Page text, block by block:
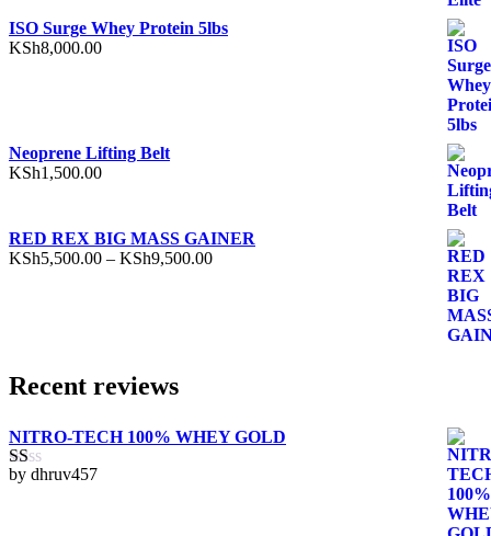
ISO Surge Whey Protein 5lbs
KSh8,000.00
Neoprene Lifting Belt
KSh1,500.00
RED REX BIG MASS GAINER
KSh5,500.00 – KSh9,500.00Price
Recent reviews
NITRO-TECH 100% WHEY GOLD
Rated
by dhruv457